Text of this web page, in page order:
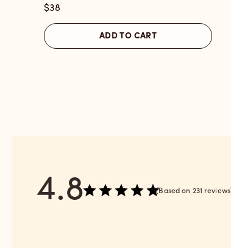
Dedtergent
Melrose
Place
$38
ADD TO CART
4.8 Based on 231 reviews